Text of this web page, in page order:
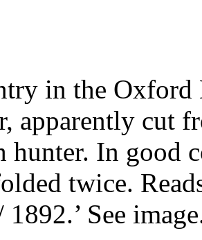
in the
apparently cut
hunter. In good
twice.
See